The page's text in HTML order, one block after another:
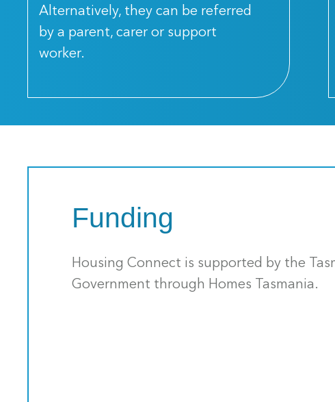
Alternatively, they can be referred
by a parent, carer or support
worker.
Funding
Housing Connect is supported by the
Government through Homes Tasmania.